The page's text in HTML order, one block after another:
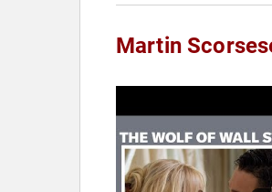
Martin